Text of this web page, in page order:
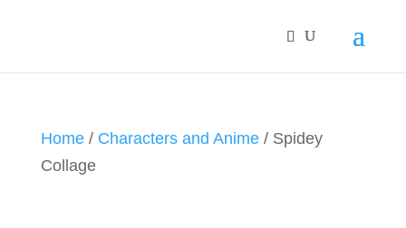
Home/ Characters and Anime/ Spidey
Collage